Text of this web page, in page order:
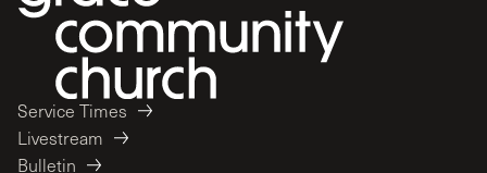
Service Times
Livestream
Bulletin